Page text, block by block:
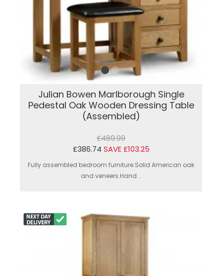
Julian Bowen Marlborough Single
Pedestal Oak Wooden Dressing Table
(Assembled)
£489.99
£386.74 SAVE £103.25
Fully assembled bedroom furniture.Solid American oak
and veneers.Hand...